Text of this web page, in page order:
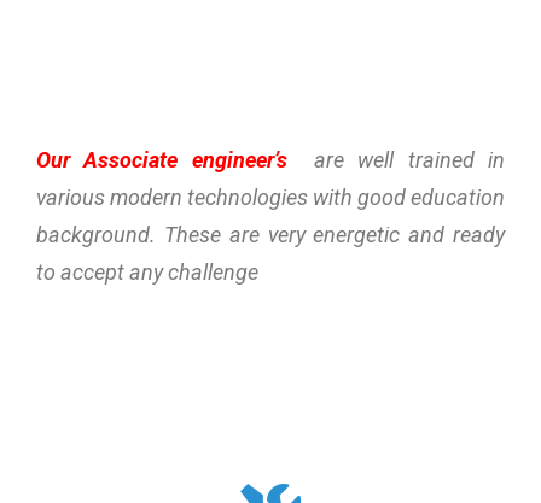
Our Associate engineer’sare well trained in
various modern technologies with good education
background. These are very energetic and ready
to accept any challenge